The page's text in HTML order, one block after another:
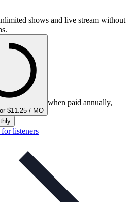
shows and live stream without
$11.25 / MO
when paid annually,
listeners